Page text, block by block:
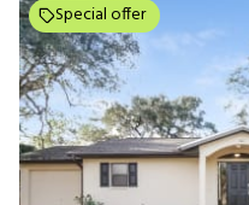
Special offer